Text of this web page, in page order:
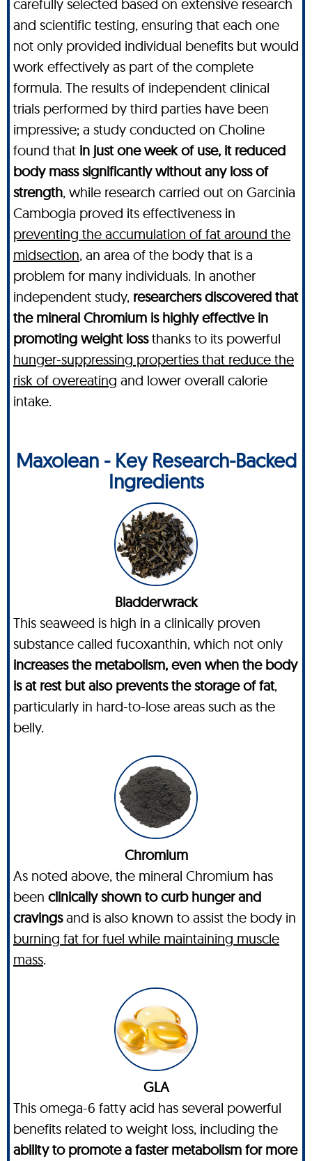
carefully selected based on extensive research
and scientific testing, ensuring that each one
not only provided individual benefits but would
work effectively as part of the complete
formula. The results of independent clinical
trials performed by third parties have been
impressive; a study conducted on Choline
found that in just one week of use, it reduced
body mass significantly without any loss of
strength, while research carried out on Garcinia
Cambogia proved its effectiveness in
preventing the accumulation of fat around the
midsection, an area of the body that is a
problem for many individuals. In another
independent study, researchers discovered that
the mineral Chromium is highly effective in
promoting weight lossthanks to its powerful
hunger-suppressing properties that reduce the
risk of overeating and lower overall calorie
intake.
Maxolean - Key Research-Backed
Ingredients
Bladderwrack
This seaweed is high in a clinically proven
substance called fucoxanthin, which not only
increases the metabolism, even when the body
is at rest but also prevents the storage of fat,
particularly in hard-to-lose areas such as the
belly.
Chromium
As noted above, the mineral Chromium has
been clinically shown to curb hunger and
cravingsand is also known to assist the body in
burning fat for fuel while maintaining muscle
mass.
GLA
This omega-6 fatty acid has several powerful
benefits related to weight loss, including the
ability to promote a faster metabolism for more